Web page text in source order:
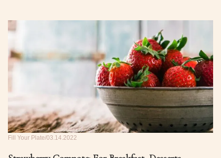
Fill Your Plate 03.14.2022